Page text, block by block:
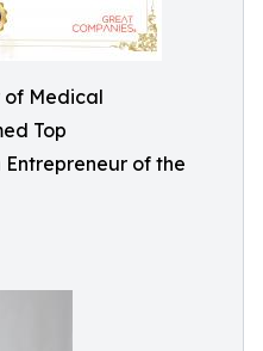
of Medical
Top
of the